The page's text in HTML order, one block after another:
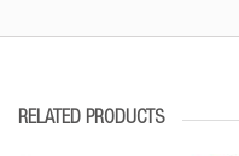
RELATED PRODUCTS